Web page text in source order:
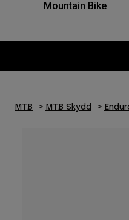
Mountain Bike
MTB MTB Skydd